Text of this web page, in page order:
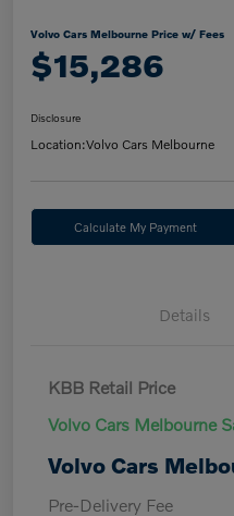
Volvo Cars Melbourne Price w/ Fees
$15,286
Disclosure
Location:Volvo Cars Melbourne
Calculate My Payment
Details
KBB Retail Price
Volvo Cars Melbourne
Volvo Cars
Pre-Delivery Fee